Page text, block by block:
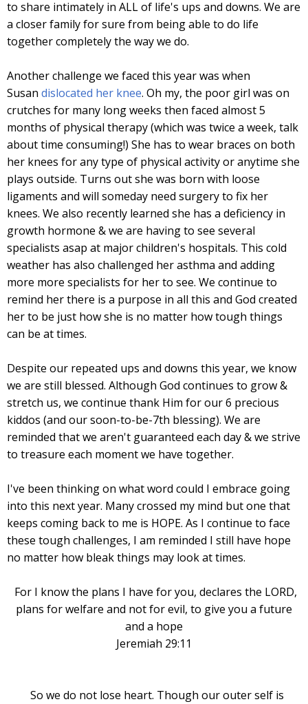
to share intimately in ALL of life's ups and downs. We are
a closer family for sure from being able to do life
together completely the way we do.
Another challenge we faced this year was when
Susan dislocated her knee. Oh my, the poor girl was on
crutches for many long weeks then faced almost 5
months of physical therapy (which was twice a week, talk
about time consuming!) She has to wear braces on both
her knees for any type of physical activity or anytime she
plays outside. Turns out she was born with loose
ligaments and will someday need surgery to fix her
knees. We also recently learned she has a deficiency in
growth hormone & we are having to see several
specialists asap at major children's hospitals. This cold
weather has also challenged her asthma and adding
more more specialists for her to see. We continue to
remind her there is a purpose in all this and God created
her to be just how she is no matter how tough things
can be at times.
Despite our repeated ups and downs this year, we know
we are still blessed. Although God continues to grow &
stretch us, we continue thank Him for our 6 precious
kiddos (and our soon-to-be-7th blessing). We are
reminded that we aren't guaranteed each day & we strive
to treasure each moment we have together.
I've been thinking on what word could I embrace going
into this next year. Many crossed my mind but one that
keeps coming back to me is HOPE. As I continue to face
these tough challenges, I am reminded I still have hope
no matter how bleak things may look at times.
For I know the plans I have for you, declares the LORD,
plans for welfare and not for evil, to give you a future
and a hope
Jeremiah 29:11
So we do not lose heart. Though our outer self is